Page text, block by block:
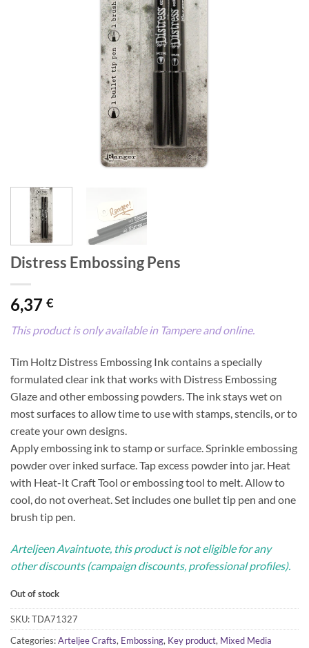
Distress Embossing Pens
6,37 €
This product is only available in Tampere and online.
Tim Holtz Distress Embossing Ink contains a specially
formulated clear ink that works with Distress Embossing
Glaze and other embossing powders. The ink stays wet on
most surfaces to allow time to use with stamps, stencils, or to
create your own designs.
Apply embossing ink to stamp or surface. Sprinkle embossing
powder over inked surface. Tap excess powder into jar. Heat
with Heat-It Craft Tool or embossing tool to melt. Allow to
cool, do not overheat. Set includes one bullet tip pen and one
brush tip pen.
Arteljeen Avaintuote, this product is not eligible for any
other discounts (campaign discounts, professional profiles).
Out of stock
SKU:TDA71327
Categories:Arteljee Crafts, Embossing, Key product, Mixed Media